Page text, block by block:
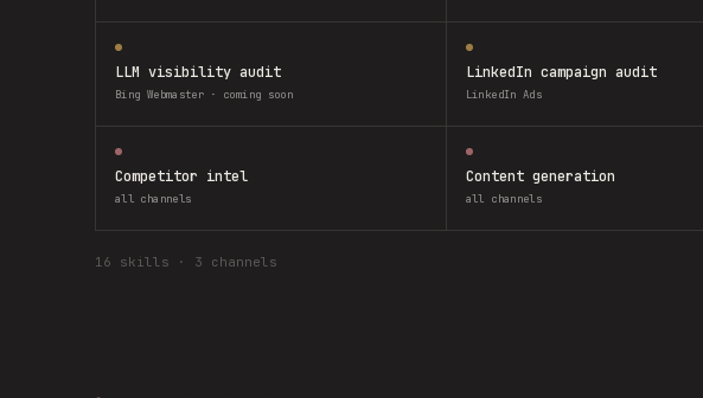
LLM visibility audit
Bing Webmaster · coming soon
LinkedIn campaign audit
LinkedIn Ads
Competitor intel
all channels
Content generation
all channels
16 skills · 3 channels